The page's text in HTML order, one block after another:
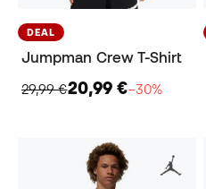
DEAL
Jumpman Crew T-Shirt
29,99 €20,99 €−30%